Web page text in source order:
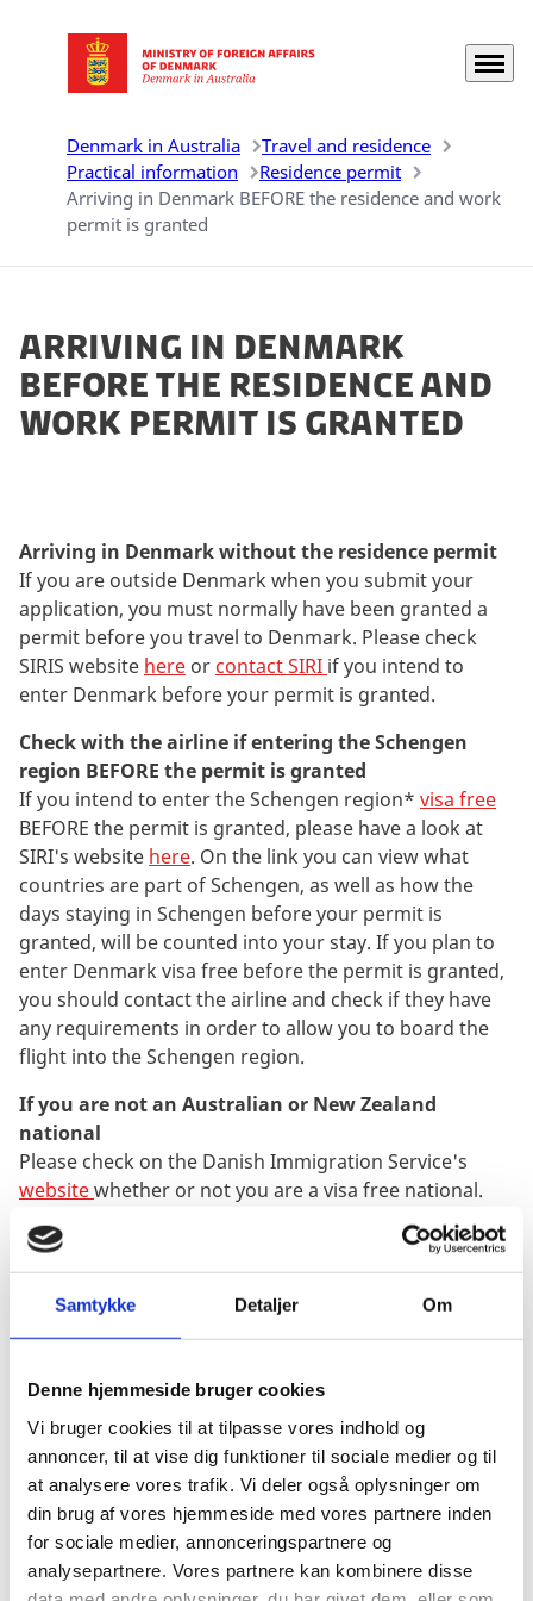
Samtykke Detaljer Om
Denne hjemmeside bruger cookies
Vi bruger cookies til at tilpasse vores indhold og
annoncer, til at vise dig funktioner til sociale medier og til
at analysere vores trafik. Vi deler også oplysninger om
din brug af vores hjemmeside med vores partnere inden
for sociale medier, annonceringspartnere og
analysepartnere. Vores partnere kan kombinere disse
Go to frontpage Menu
Denmark in Australia
Travel and residence
Practical information
Residence permit
Arriving in Denmark BEFORE the residence and work
permit is granted
Arriving in Denmark
BEFORE the residence and
work permit is granted
Arriving in Denmark without the residence permit
If you are outside Denmark when you submit your
application, you must normally have been granted a
permit before you travel to Denmark. Please check
SIRIS website here or contact SIRI if you intend to
enter Denmark before your permit is granted.
Check with the airline if entering the Schengen
region BEFORE the permit is granted
If you intend to enter the Schengen region* visa free
BEFORE the permit is granted, please have a look at
SIRI's website here. On the link you can view what
countries are part of Schengen, as well as how the
days staying in Schengen before your permit is
granted, will be counted into your stay. If you plan to
enter Denmark visa free before the permit is granted,
you should contact the airline and check if they have
any requirements in order to allow you to board the
flight into the Schengen region.
If you are not an Australian or New Zealand
national
Please check on the Danish Immigration Service's
websitewhether or not you are a visa free national.
If you are not a visa free national but require a D-visa
in your passport in order to enter Denmark you
cannot travel to Denmark before the residence and
work permit and D-visa is granted.
permit
questions regarding your application or residence
permit to the appropriate office in DIS/SIRI in
Copenhagen. DIS and SIRI are the official Danish
immigration authorities that process and grant or
refuse the applications and issue the residence cards
and therefore you should always contact them